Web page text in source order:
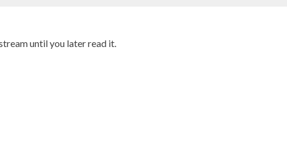
until you later read it.